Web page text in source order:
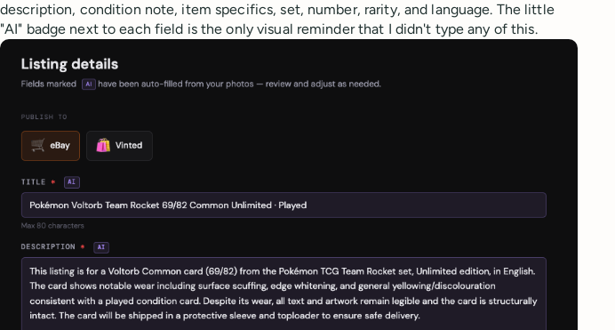
description, condition note, item specifics, set, number, rarity, and language. The little
"AI" badge next to each field is the only visual reminder that I didn't type any of this.